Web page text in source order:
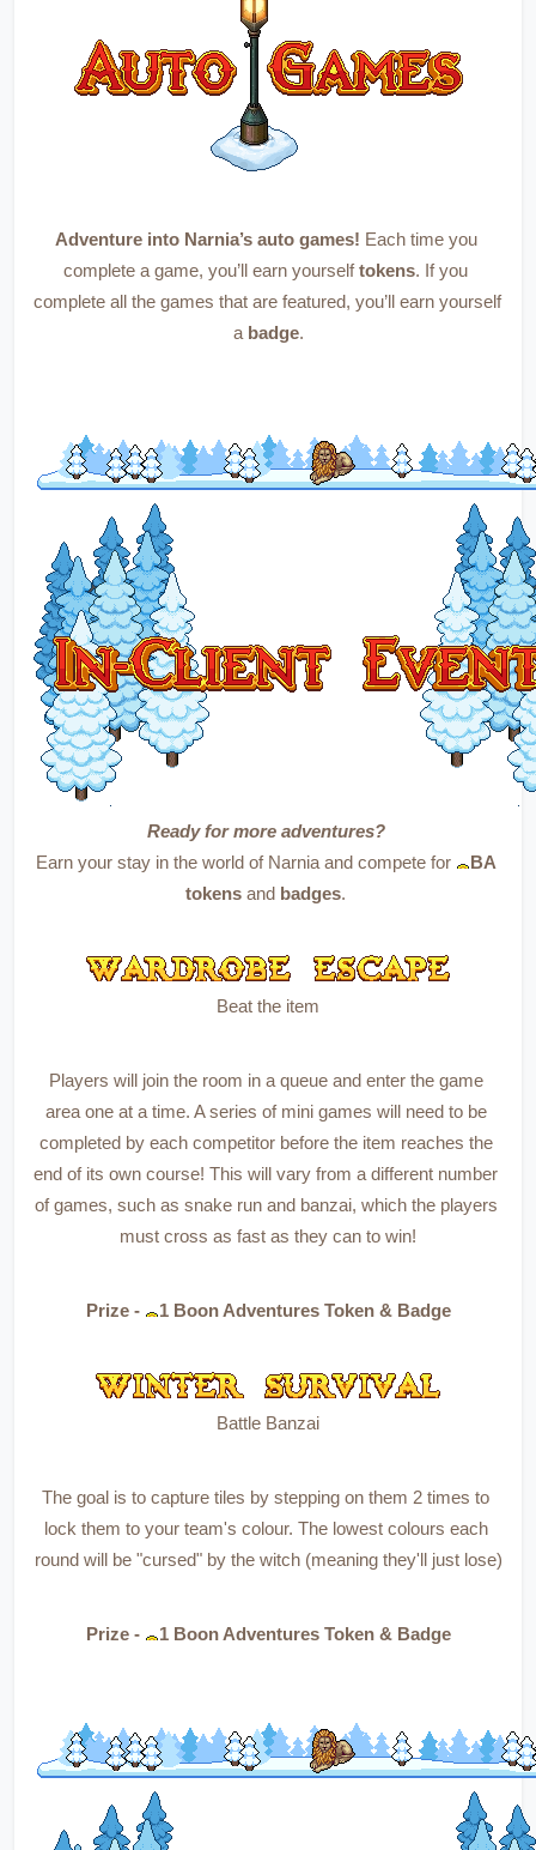
Adventure into Narnia’s auto games! Each time you
complete a game, you’ll earn yourself tokens. If you
complete all the games that are featured, you’ll earn yourself
a badge.
Ready for more adventures?
Earn your stay in the world of Narnia and compete for
BA
tokens and badges.
Beat the item
Players will join the room in a queue and enter the game
area one at a time. A series of mini games will need to be
completed by each competitor before the item reaches the
end of its own course! This will vary from a different number
of games, such as snake run and banzai, which the players
must cross as fast as they can to win!
Prize - 1 Boon Adventures Token & Badge
Battle Banzai
The goal is to capture tiles by stepping on them 2 times to
lock them to your team's colour. The lowest colours each
round will be "cursed" by the witch (meaning they'll just lose)
Prize - 1 Boon Adventures Token & Badge